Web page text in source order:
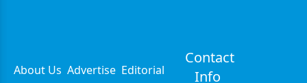
About Us Advertise Editorial
Contact
Info